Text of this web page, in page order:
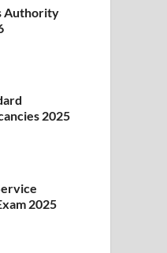
Authority
2025
2025